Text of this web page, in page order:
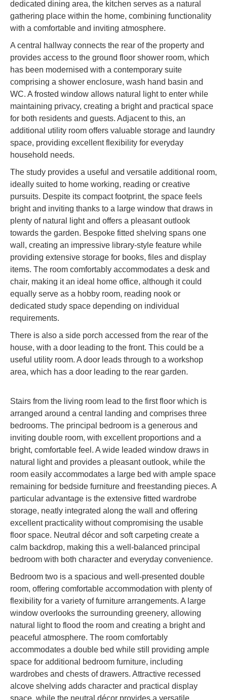
dedicated dining area, the kitchen serves as a natural
gathering place within the home, combining functionality
with a comfortable and inviting atmosphere.
A central hallway connects the rear of the property and
provides access to the ground floor shower room, which
has been modernised with a contemporary suite
comprising a shower enclosure, wash hand basin and
WC. A frosted window allows natural light to enter while
maintaining privacy, creating a bright and practical space
for both residents and guests. Adjacent to this, an
additional utility room offers valuable storage and laundry
space, providing excellent flexibility for everyday
household needs.
The study provides a useful and versatile additional room,
ideally suited to home working, reading or creative
pursuits. Despite its compact footprint, the space feels
bright and inviting thanks to a large window that draws in
plenty of natural light and offers a pleasant outlook
towards the garden. Bespoke fitted shelving spans one
wall, creating an impressive library-style feature while
providing extensive storage for books, files and display
items. The room comfortably accommodates a desk and
chair, making it an ideal home office, although it could
equally serve as a hobby room, reading nook or
dedicated study space depending on individual
requirements.
There is also a side porch accessed from the rear of the
house, with a door leading to the front. This could be a
useful utility room. A door leads through to a workshop
area, which has a door leading to the rear garden.
Stairs from the living room lead to the first floor which is
arranged around a central landing and comprises three
bedrooms. The principal bedroom is a generous and
inviting double room, with excellent proportions and a
bright, comfortable feel. A wide leaded window draws in
natural light and provides a pleasant outlook, while the
room easily accommodates a large bed with ample space
remaining for bedside furniture and freestanding pieces. A
particular advantage is the extensive fitted wardrobe
storage, neatly integrated along the wall and offering
excellent practicality without compromising the usable
floor space. Neutral décor and soft carpeting create a
calm backdrop, making this a well-balanced principal
bedroom with both character and everyday convenience.
Bedroom two is a spacious and well-presented double
room, offering comfortable accommodation with plenty of
flexibility for a variety of furniture arrangements. A large
window overlooks the surrounding greenery, allowing
natural light to flood the room and creating a bright and
peaceful atmosphere. The room comfortably
accommodates a double bed while still providing ample
space for additional bedroom furniture, including
wardrobes and chests of drawers. Attractive recessed
alcove shelving adds character and practical display
space, while the neutral décor provides a versatile